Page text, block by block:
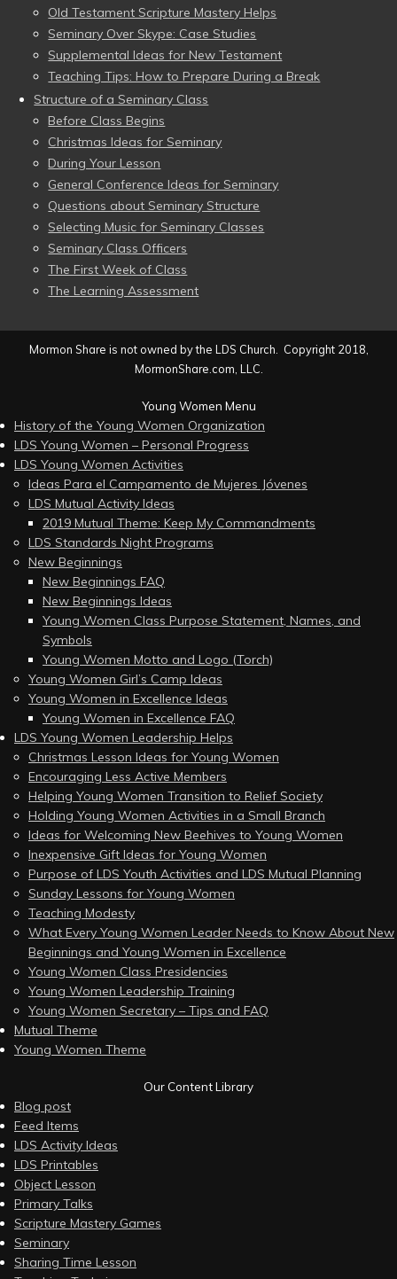
Old Testament Scripture Mastery Helps
Seminary Over Skype: Case Studies
Supplemental Ideas for New Testament
Teaching Tips: How to Prepare During a Break
Structure of a Seminary Class
Before Class Begins
Christmas Ideas for Seminary
During Your Lesson
General Conference Ideas for Seminary
Questions about Seminary Structure
Selecting Music for Seminary Classes
Seminary Class Officers
The First Week of Class
The Learning Assessment
Mormon Share is not owned by the LDS Church. Copyright 2018,
MormonShare.com, LLC.
Young Women Menu
History of the Young Women Organization
LDS Young Women – Personal Progress
LDS Young Women Activities
Ideas Para el Campamento de Mujeres Jóvenes
LDS Mutual Activity Ideas
2019 Mutual Theme: Keep My Commandments
LDS Standards Night Programs
New Beginnings
New Beginnings FAQ
New Beginnings Ideas
Young Women Class Purpose Statement, Names, and
Symbols
Young Women Motto and Logo (Torch)
Young Women Girl’s Camp Ideas
Young Women in Excellence Ideas
Young Women in Excellence FAQ
LDS Young Women Leadership Helps
Christmas Lesson Ideas for Young Women
Encouraging Less Active Members
Helping Young Women Transition to Relief Society
Holding Young Women Activities in a Small Branch
Ideas for Welcoming New Beehives to Young Women
Inexpensive Gift Ideas for Young Women
Purpose of LDS Youth Activities and LDS Mutual Planning
Sunday Lessons for Young Women
Teaching Modesty
What Every Young Women Leader Needs to Know About New
Beginnings and Young Women in Excellence
Young Women Class Presidencies
Young Women Leadership Training
Young Women Secretary – Tips and FAQ
Mutual Theme
Young Women Theme
Our Content Library
Blog post
Feed Items
LDS Activity Ideas
LDS Printables
Object Lesson
Primary Talks
Scripture Mastery Games
Seminary
Sharing Time Lesson